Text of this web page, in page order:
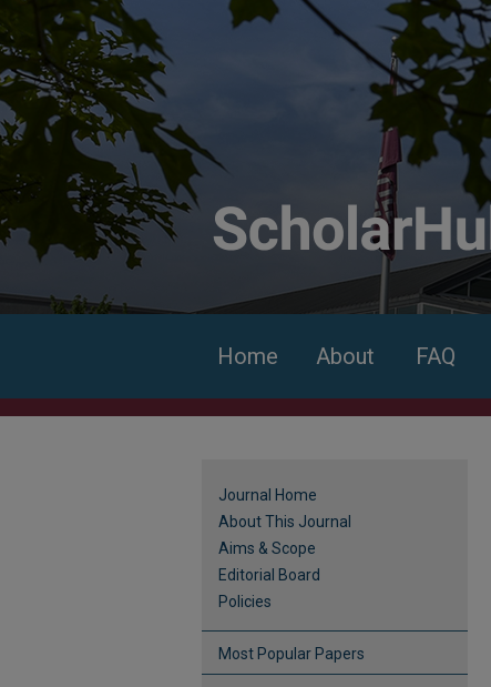
Home About FAQ
Journal Home
About This Journal
Aims & Scope
Editorial Board
Policies
Most Popular Papers